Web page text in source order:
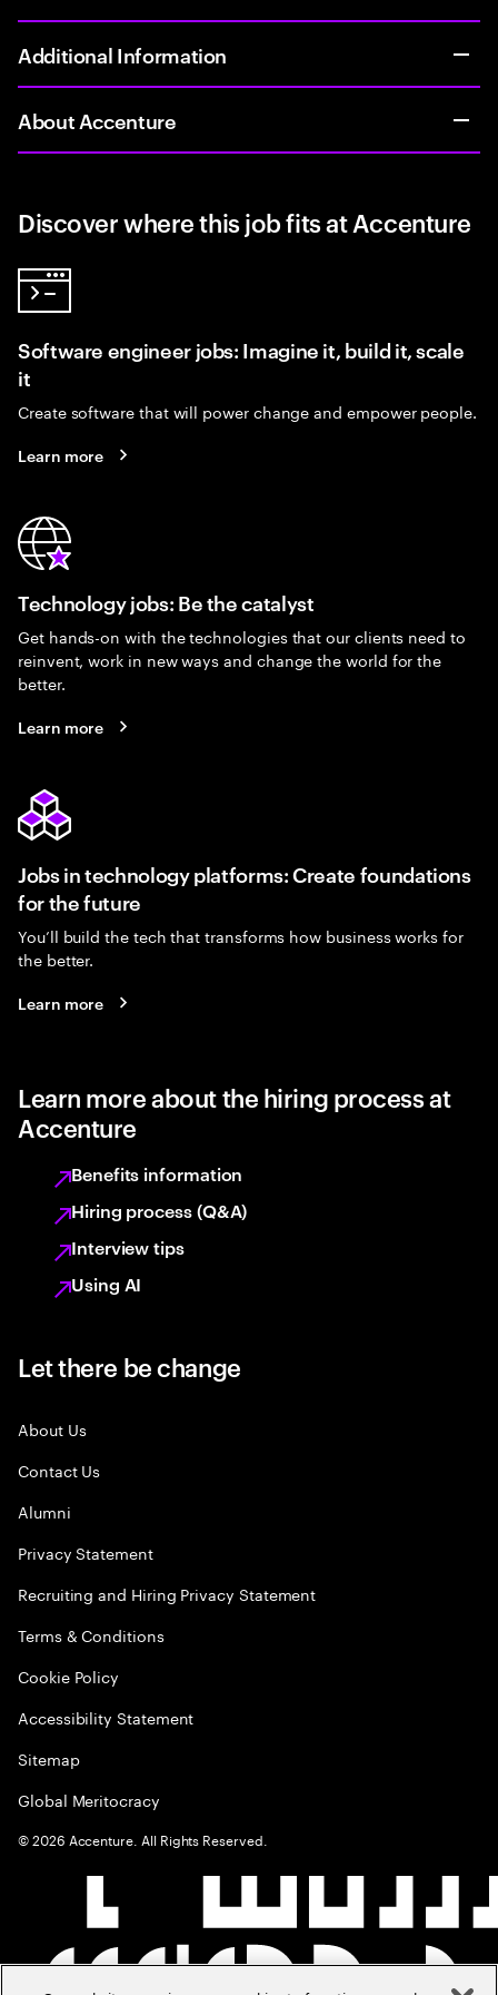
Additional Information
About Accenture
Discover where this job fits at Accenture
Software engineer jobs: Imagine it, build it, scale
it
Create software that will power change and empower people.
Learn more
Technology jobs: Be the catalyst
Get hands-on with the technologies that our clients need to
reinvent, work in new ways and change the world for the
better.
Learn more
Jobs in technology platforms: Create foundations
for the future
You’ll build the tech that transforms how business works for
the better.
Learn more
Learn more about the hiring process at
Accenture
Benefits information
Hiring process (Q&A)
Interview tips
Using AI
Let there be change
About Us
Contact Us
Alumni
Privacy Statement
Recruiting and Hiring Privacy Statement
Terms & Conditions
Cookie Policy
Accessibility Statement
Sitemap
Global Meritocracy
©2026 Accenture. All Rights Reserved.